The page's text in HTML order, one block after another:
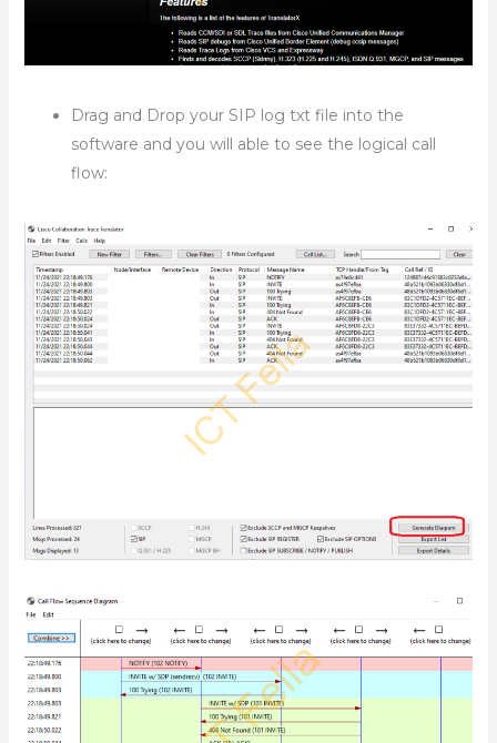
Drag and Drop your SIP log txt file into the
software and you will able to see the logical call
flow: